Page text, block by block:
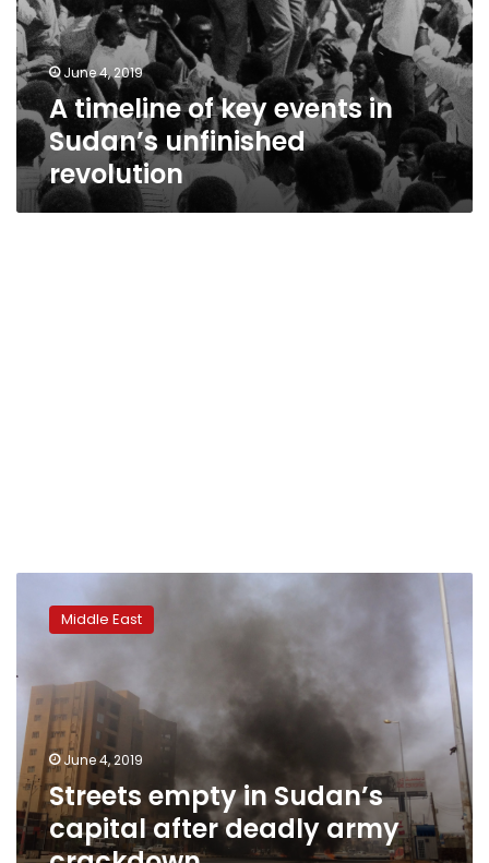
June 4, 2019
A timeline of key events in
Sudan’s unfinished
revolution
empty
capital
after
deadly
army
crackdown
Middle East
June 4, 2019
Streets empty in Sudan’s
capital after deadly army